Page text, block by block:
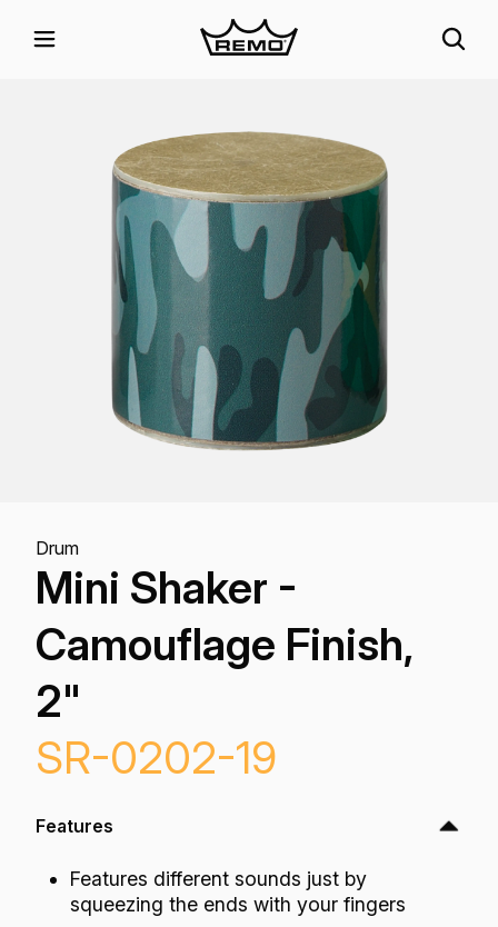
Drum
Mini Shaker -
Camouflage Finish,
2"
SR-0202-19
Features
Features different sounds just by
squeezing the ends with your fingers